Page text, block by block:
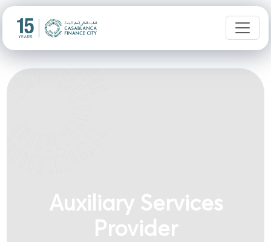
Auxiliary Services
Provider